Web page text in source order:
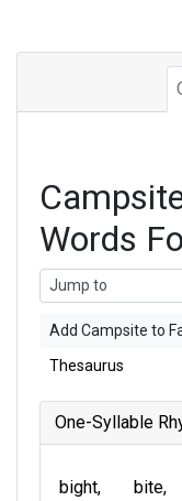
Words
Add Campsite to
Thesaurus
One-Syllable
bight bite